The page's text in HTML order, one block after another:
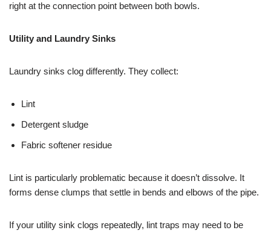
right at the connection point between both bowls.
Utility and Laundry Sinks
Laundry sinks clog differently. They collect:
Lint
Detergent sludge
Fabric softener residue
Lint is particularly problematic because it doesn’t dissolve. It
forms dense clumps that settle in bends and elbows of the pipe.
If your utility sink clogs repeatedly, lint traps may need to be